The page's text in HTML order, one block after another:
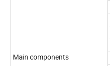
Main components